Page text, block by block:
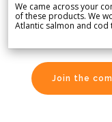
We came across your
of these products. We
Atlantic salmon and
Join the